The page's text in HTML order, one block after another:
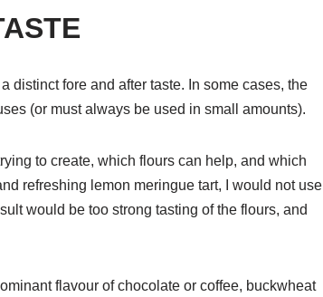
distinct fore and after taste. In some cases, the
(or must always be used in small amounts).
to create, which flours can help, and which
refreshing lemon meringue tart, I would not use
would be too strong tasting of the flours, and
flavour of chocolate or coffee, buckwheat